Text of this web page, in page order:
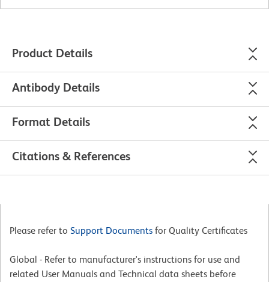
Product Details
Antibody Details
Format Details
Citations & References
Please refer to Support Documents for Quality Certificates
Global - Refer to manufacturer's instructions for use and
related User Manuals and Technical data sheets before